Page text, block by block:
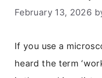
February 13, 2026
If you use a
heard the term